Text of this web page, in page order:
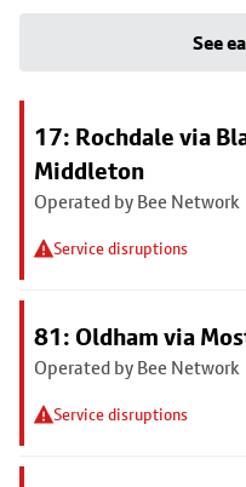
See
17: Rochdale via
Middleton
Operated by Bee Network
Service disruptions
81: Oldham via
Operated by Bee Network
Service disruptions